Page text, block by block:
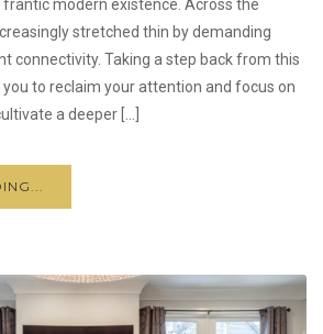
modern existence. Across the
stretched thin by demanding
connectivity. Taking a step back from this
to reclaim your attention and focus on
a deeper […]